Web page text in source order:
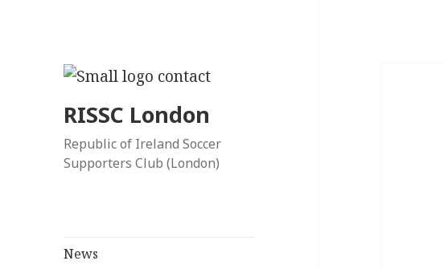
RISSC London
Republic of Ireland Soccer
Supporters Club (London)
News